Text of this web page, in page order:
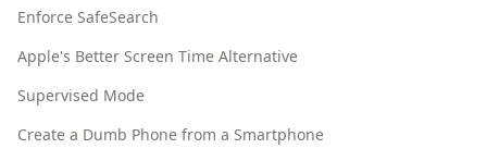
Enforce SafeSearch
Apple's Better Screen Time Alternative
Supervised Mode
Create a Dumb Phone from a Smartphone